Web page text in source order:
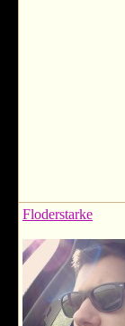
Floderstarke